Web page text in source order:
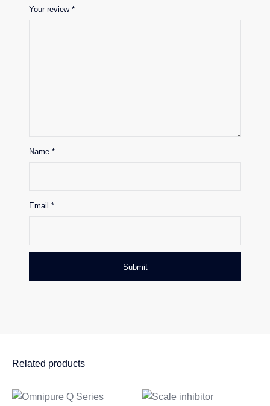
Your review *
Name *
Email *
Related products